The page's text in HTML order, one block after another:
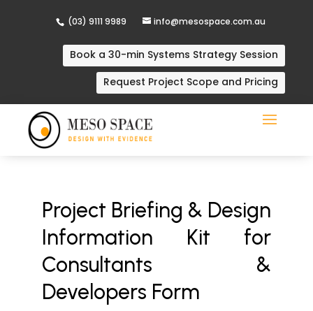
(03) 9111 9989 info@mesospace.com.au
Book a 30-min Systems Strategy Session
Request Project Scope and Pricing
Project Briefing & Design
Information Kit for
Consultants &
Developers Form